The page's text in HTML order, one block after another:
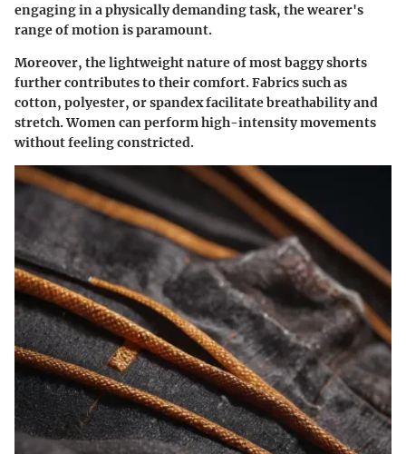
engaging in a physically demanding task, the wearer's
range of motion is paramount.
Moreover, the lightweight nature of most baggy shorts
further contributes to their comfort. Fabrics such as
cotton, polyester, or spandex facilitate breathability and
stretch. Women can perform high-intensity movements
without feeling constricted.